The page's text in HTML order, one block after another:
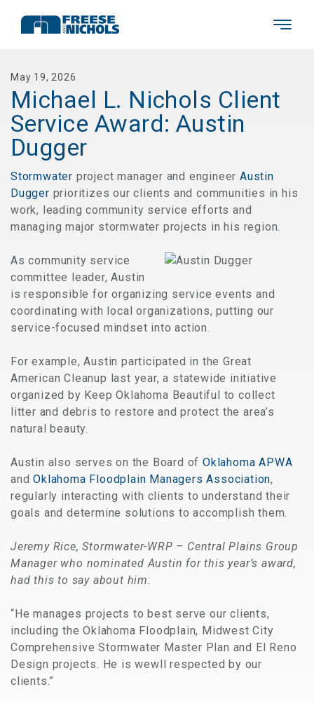
May 19, 2026
Michael L. Nichols Client
Service Award: Austin
Dugger
Stormwater project manager and engineerAustin
Dugger prioritizes our clients and communities in his
work, leading community service efforts and
managing major stormwater projects in his region.
As community service
committee leader, Austin
is responsible for organizing service events and
coordinating with local organizations, putting our
service-focused mindset into action.
For example, Austin participated in the Great
American Cleanup last year, a statewide initiative
organized by Keep Oklahoma Beautiful to collect
litter and debris to restore and protect the area’s
natural beauty.
Austin also serves on the Board ofOklahoma APWA
andOklahoma Floodplain Managers Association,
regularly interacting with clients to understand their
goals and determine solutions to accomplish them.
Jeremy Rice, Stormwater-WRP – Central Plains Group
Manager who nominated Austin for this year’s award,
had this to say about him:
“He manages projects to best serve our clients,
including the Oklahoma Floodplain, Midwest City
Comprehensive Stormwater Master Plan and El Reno
Design projects. He is wewll respected by our
clients.”